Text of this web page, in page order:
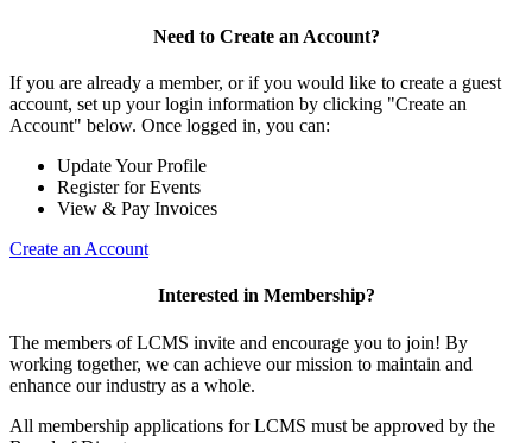
Need to Create an Account?
If you are already a member, or if you would like to create a guest
account, set up your login information by clicking "Create an
Account" below. Once logged in, you can:
Update Your Profile
Register for Events
View & Pay Invoices
Create an Account
Interested in Membership?
The members of LCMS invite and encourage you to join! By
working together, we can achieve our mission to maintain and
enhance our industry as a whole.
All membership applications for LCMS must be approved by the